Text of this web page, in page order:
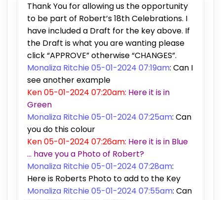
Thank You for allowing us the opportunity
to be part of Robert’s 18th Celebrations. I
have included a Draft for the key above. If
the Draft is what you are wanting please
click “APPROVE” otherwise “CHANGES”.
Monaliza Ritchie 05-01-2024 07:19am: Can I
see another example
Ken 05-01-2024 07:20am: Here it is in
Green
Monaliza Ritchie 05-01-2024 07:25am: Can
you do this colour
Ken 05-01-2024 07:26am: Here it is in Blue
… have you a Photo of Robert?
Monaliza Ritchie 05-01-2024 07:28am:
Here is Roberts Photo to add to the Key
Monaliza Ritchie 05-01-2024 07:55am: Can